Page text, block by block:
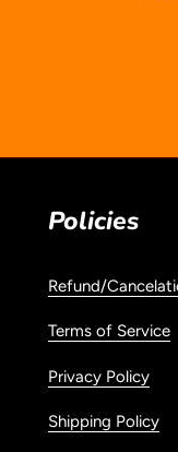
Policies
Refund/
Terms of Service
Privacy Policy
Shipping Policy